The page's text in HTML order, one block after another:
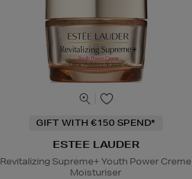
GIFT WITH €150 SPEND*
ESTEE LAUDER
Revitalizing Supreme+ Youth Power Creme
Moisturiser